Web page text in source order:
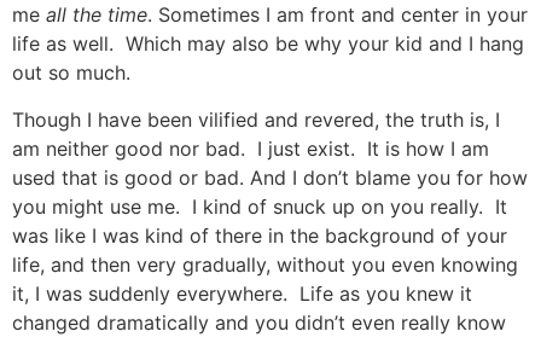
me all the time. Sometimes I am front and center in your
life as well. Which may also be why your kid and I hang
out so much.
Though I have been vilified and revered, the truth is, I
am neither good nor bad. I just exist. It is how I am
used that is good or bad. And I don’t blame you for how
you might use me. I kind of snuck up on you really. It
was like I was kind of there in the background of your
life, and then very gradually, without you even knowing
it, I was suddenly everywhere. Life as you knew it
changed dramatically and you didn’t even really know